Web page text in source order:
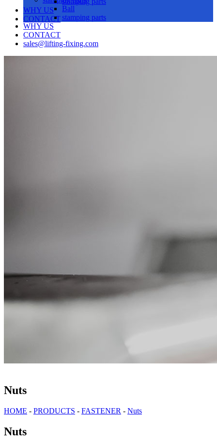
Ball
stamping parts
WHY US
CONTACT
sales@lifting-fixing.com
WHY US
CONTACT
Nuts
HOME - PRODUCTS - FASTENER - Nuts
Nuts